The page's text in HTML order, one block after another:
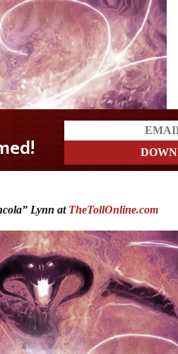
Lynn at TheTollOnline.com